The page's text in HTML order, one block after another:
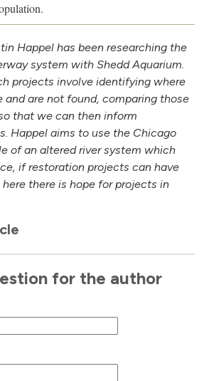
Happel has been researching the
system with Shedd Aquarium.
projects involve identifying where
and are not found, comparing those
that we can then inform
Happel aims to use the Chicago
of an altered river system which
if restoration projects can have
there is hope for projects in
for the author